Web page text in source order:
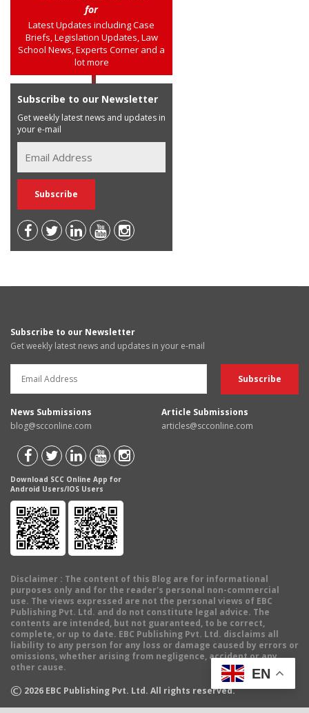
for
Latest Updates including Case
Briefs, Legislation Updates, Law
School News, Experts Corner and a
lot more
Subscribe to our Newsletter
Get weekly latest news and updates in
your e-mail
Subscribe to our Newsletter
Get weekly latest news and updates in your e-mail
News Submissions
blog@scconline.com
Article Submissions
articles@scconline.com
Download SCC Online App for
Android Users/IOS Users
Disclaimer : The content of this Blog are for informational
purposes only and for the reader's personal non-commercial
use. The views expressed are not the personal views of EBC
Publishing Pvt. Ltd. and do not constitute legal advice. The
contents are intended, but not guaranteed, to be correct,
complete, or up to date. EBC Publishing Pvt. Ltd. disclaims all
liability to any person for any loss or damage caused by errors or
omissions, whether arising from negligence, accident or any
other cause.
© 2026 EBC Publishing Pvt. Ltd. All rights reserved.
EN